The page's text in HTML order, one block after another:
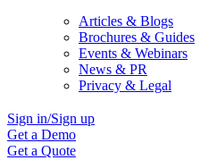
Articles & Blogs
Brochures & Guides
Events & Webinars
News & PR
Privacy & Legal
Sign in/Sign up
Get a Demo
Get a Quote